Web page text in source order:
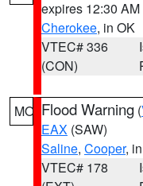
expires 12:30 AM
Cherokee, in OK
VTEC# 336
(CON)
MO Flood Warning (
EAX (SAW)
Saline, Cooper,
VTEC# 178